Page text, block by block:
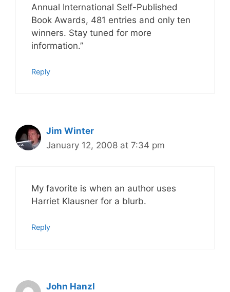
Annual International Self-Published
Book Awards, 481 entries and only ten
winners. Stay tuned for more
information.”
Reply
Jim Winter
January 12, 2008 at 7:34 pm
My favorite is when an author uses
Harriet Klausner for a blurb.
Reply
John Hanzl